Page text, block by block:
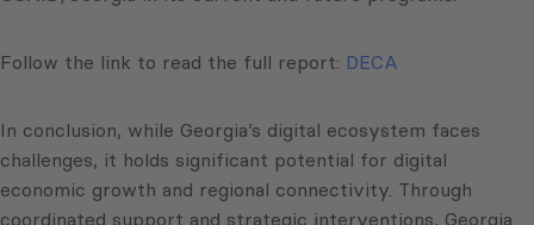
Follow the link to read the full report: DECA
In conclusion, while Georgia’s digital ecosystem faces
challenges, it holds significant potential for digital
economic growth and regional connectivity. Through
coordinated support and strategic interventions, Georgia